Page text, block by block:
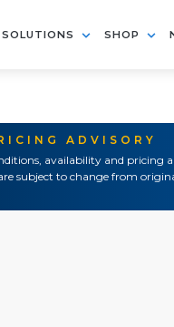
SHOP
ADVISORY
availability and pricing
subject to change from